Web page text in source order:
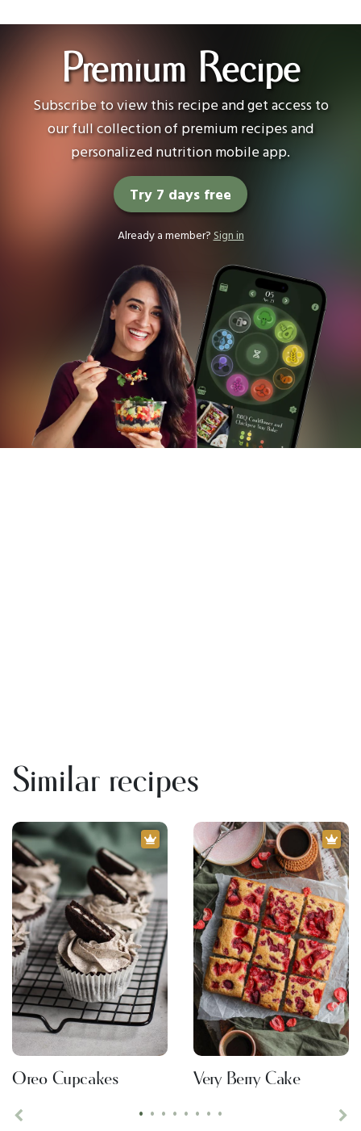
Premium Recipe
Subscribe to view this recipe and get access to
our full collection of premium recipes and
personalized nutrition mobile app.
Try 7 days free
Already a member? Sign in
Similar recipes
• • • • • • • •
Oreo Cupcakes Very Berry Cake